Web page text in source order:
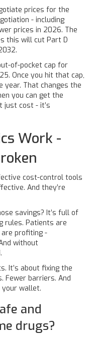
prices for the
- including
prices in 2026. The
this will cut Part D
of-pocket cap for
Once you hit that cap,
That changes the
you can get the
just cost - it’s
Work -
cost-control tools
And they’re
savings? It’s full of
rules. Patients are
are profiting -
without
It’s about fixing the
Fewer barriers. And
your wallet.
and
drugs?